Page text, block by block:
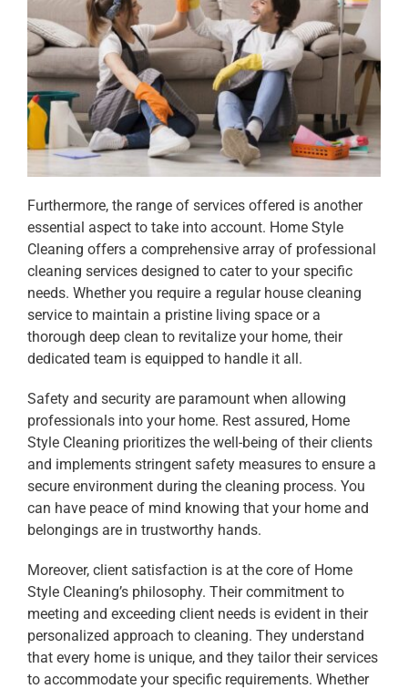
Furthermore, the range of services offered is another
essential aspect to take into account. Home Style
Cleaning offers a comprehensive array of professional
cleaning services designed to cater to your specific
needs. Whether you require a regular house cleaning
service to maintain a pristine living space or a
thorough deep clean to revitalize your home, their
dedicated team is equipped to handle it all.
Safety and security are paramount when allowing
professionals into your home. Rest assured, Home
Style Cleaning prioritizes the well-being of their clients
and implements stringent safety measures to ensure a
secure environment during the cleaning process. You
can have peace of mind knowing that your home and
belongings are in trustworthy hands.
Moreover, client satisfaction is at the core of Home
Style Cleaning’s philosophy. Their commitment to
meeting and exceeding client needs is evident in their
personalized approach to cleaning. They understand
that every home is unique, and they tailor their services
to accommodate your specific requirements. Whether